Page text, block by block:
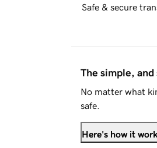
Safe & secure
The simple, and
No matter what
safe.
Here's how it